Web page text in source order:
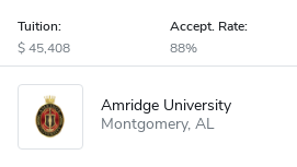
Tuition:
45,408
Accept.Rate:
88%
Amridge University
Montgomery AL